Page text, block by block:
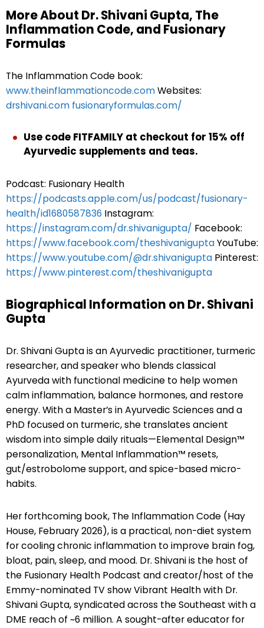
More About Dr. Shivani Gupta, The
Inflammation Code, and Fusionary
Formulas
The Inflammation Code book:
www.theinflammationcode.comWebsites:
drshivani.com fusionaryformulas.com/
Use code FITFAMILY at checkout for 15% off
Ayurvedic supplements and teas.
Podcast: Fusionary Health
https://podcasts.apple.com/us/podcast/fusionary-
health/id1680587836 Instagram:
https://instagram.com/dr.shivanigupta/ Facebook:
https://www.facebook.com/theshivaniguptaYouTube:
https://www.youtube.com/@dr.shivanigupta Pinterest:
https://www.pinterest.com/theshivanigupta
Biographical Information on Dr. Shivani
Gupta
Dr. Shivani Gupta is an Ayurvedic practitioner, turmeric
researcher, and speaker who blends classical
Ayurveda with functional medicine to help women
calm inflammation, balance hormones, and restore
energy. With a Master’s in Ayurvedic Sciences and a
PhD focused on turmeric, she translates ancient
wisdom into simple daily rituals—Elemental Design™
personalization, Mental Inflammation™ resets,
gut/estrobolome support, and spice-based micro-
habits.
Her forthcoming book, The Inflammation Code (Hay
House, February 2026), is a practical, non-diet system
for cooling chronic inflammation to improve brain fog,
bloat, pain, sleep, and mood. Dr. Shivani is the host of
the Fusionary Health Podcast and creator/host of the
Emmy-nominated TV show Vibrant Health with Dr.
Shivani Gupta, syndicated across the Southeast with a
DME reach of ~6 million. A sought-after educator for